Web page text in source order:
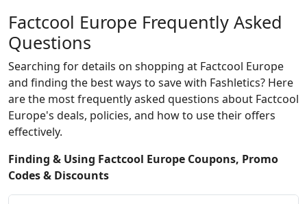
Factcool Europe Frequently Asked
Questions
Searching for details on shopping at Factcool Europe
and finding the best ways to save with Fashletics? Here
are the most frequently asked questions about Factcool
Europe's deals, policies, and how to use their offers
effectively.
Finding & Using Factcool Europe Coupons, Promo
Codes & Discounts